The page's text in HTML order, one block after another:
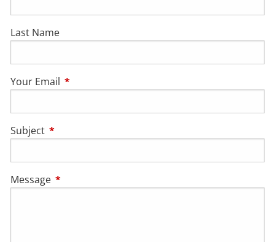
Last Name
Your Email This field is required.
Subject This field is required.
Message This field is required.